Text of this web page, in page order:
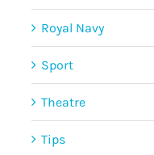
Royal Navy
Sport
Theatre
Tips